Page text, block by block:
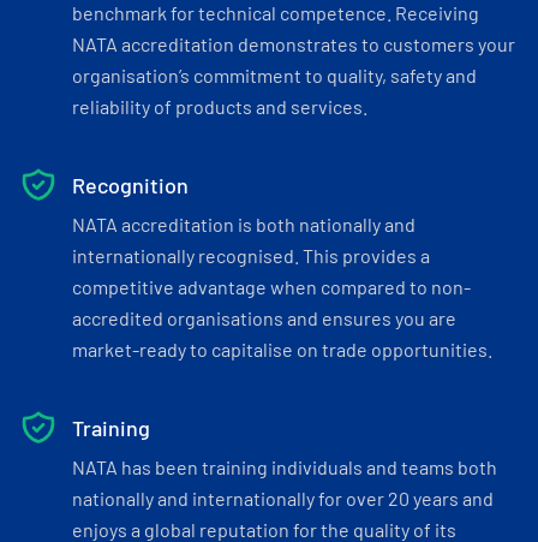
benchmark for technical competence. Receiving
NATA accreditation demonstrates to customers your
organisation’s commitment to quality, safety and
reliability of products and services.
Recognition
NATA accreditation is both nationally and
internationally recognised. This provides a
competitive advantage when compared to non-
accredited organisations and ensures you are
market-ready to capitalise on trade opportunities.
Training
NATA has been training individuals and teams both
nationally and internationally for over 20 years and
enjoys a global reputation for the quality of its